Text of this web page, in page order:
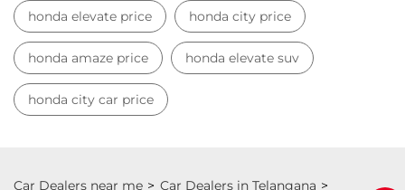
Car Dealers in Hyderabad
Car Dealers in Kokapet Service Road
© 2023 Honda India All Rights Reserved.